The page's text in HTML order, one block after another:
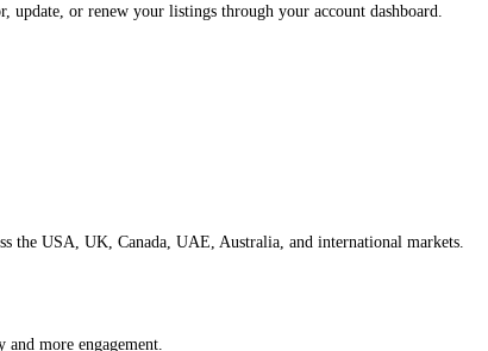
or renew your listings through your account dashboard.
the USA, UK, Canada, UAE, Australia, and international markets.
more engagement.